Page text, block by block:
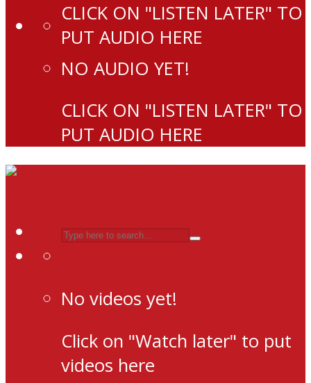
CLICK ON "LISTEN LATER" TO
PUT AUDIO HERE
NO AUDIO YET!
CLICK ON "LISTEN LATER" TO
PUT AUDIO HERE
No videos yet!
Click on "Watch later" to put
videos here